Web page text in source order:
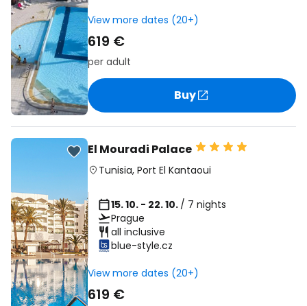
View more dates (20+)
619 €
per adult
Buy
El Mouradi Palace
Tunisia, Port El Kantaoui
15. 10. - 22. 10. / 7 nights
Prague
all inclusive
blue-style.cz
View more dates (20+)
619 €